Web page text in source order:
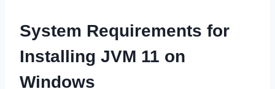
System Requirements for
Installing JVM 11 on
Windows